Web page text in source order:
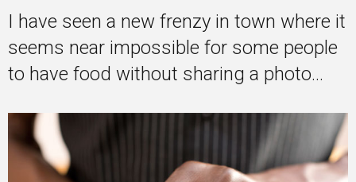
I have seen a new frenzy in town where it
seems near impossible for some people
to have food without sharing a photo...